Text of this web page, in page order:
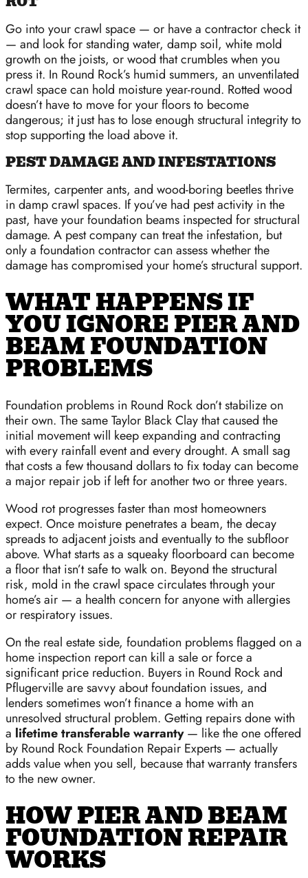
Go into your crawl space — or have a contractor check it
— and look for standing water, damp soil, white mold
growth on the joists, or wood that crumbles when you
press it. In Round Rock’s humid summers, an unventilated
crawl space can hold moisture year-round. Rotted wood
doesn’t have to move for your floors to become
dangerous; it just has to lose enough structural integrity to
stop supporting the load above it.
PEST DAMAGE AND INFESTATIONS
Termites, carpenter ants, and wood-boring beetles thrive
in damp crawl spaces. If you’ve had pest activity in the
past, have your foundation beams inspected for structural
damage. A pest company can treat the infestation, but
only a foundation contractor can assess whether the
damage has compromised your home’s structural support.
WHAT HAPPENS IF
YOU IGNORE PIER AND
BEAM FOUNDATION
PROBLEMS
Foundation problems in Round Rock don’t stabilize on
their own. The same Taylor Black Clay that caused the
initial movement will keep expanding and contracting
with every rainfall event and every drought. A small sag
that costs a few thousand dollars to fix today can become
a major repair job if left for another two or three years.
Wood rot progresses faster than most homeowners
expect. Once moisture penetrates a beam, the decay
spreads to adjacent joists and eventually to the subfloor
above. What starts as a squeaky floorboard can become
a floor that isn’t safe to walk on. Beyond the structural
risk, mold in the crawl space circulates through your
home’s air — a health concern for anyone with allergies
or respiratory issues.
On the real estate side, foundation problems flagged on a
home inspection report can kill a sale or force a
significant price reduction. Buyers in Round Rock and
Pflugerville are savvy about foundation issues, and
lenders sometimes won’t finance a home with an
unresolved structural problem. Getting repairs done with
a lifetime transferable warranty— like the one offered
by Round Rock Foundation Repair Experts — actually
adds value when you sell, because that warranty transfers
to the new owner.
HOW PIER AND BEAM
FOUNDATION REPAIR
WORKS